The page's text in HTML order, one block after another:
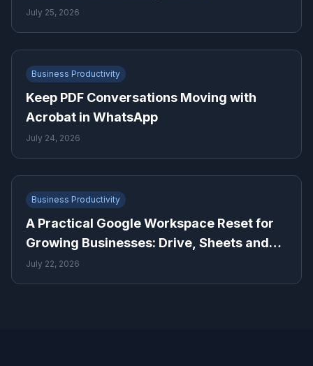
July 25, 2026
Business Productivity
Keep PDF Conversations Moving with
Acrobat in WhatsApp
July 24, 2026
Business Productivity
A Practical Google Workspace Reset for
Growing Businesses: Drive, Sheets and
Gmail
July 22, 2026